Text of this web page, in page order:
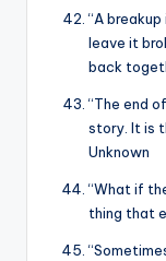
“A
leave it
back
“The end
story. It is
Unknown
“What if
thing that